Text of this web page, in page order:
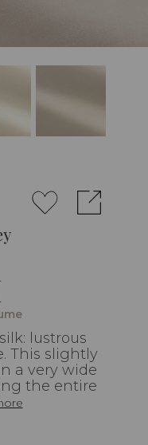
lustrous
This slightly
a very wide
the entire